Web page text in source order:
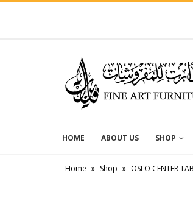
HOME ABOUT US SHOP
Home » Shop » OSLO CENTER